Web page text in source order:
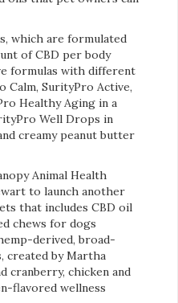
which are formulated
of CBD per body
formulas with different
Calm, SurityPro Active,
Healthy Aging in a
Well Drops in
creamy peanut butter
Animal Health
to launch another
that includes CBD oil
chews for dogs
derived, broad-
created by Martha
cranberry, chicken and
flavored wellness